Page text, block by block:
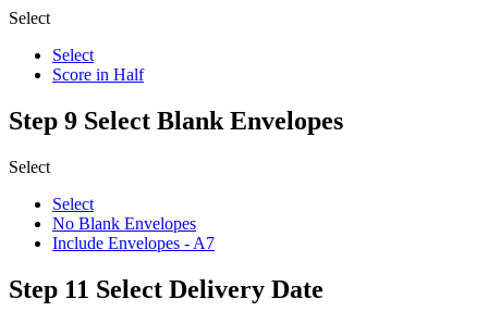
Select
Select
Score in Half
Step 9 Select Blank Envelopes
Select
Select
No Blank Envelopes
Include Envelopes - A7
Step 11 Select Delivery Date